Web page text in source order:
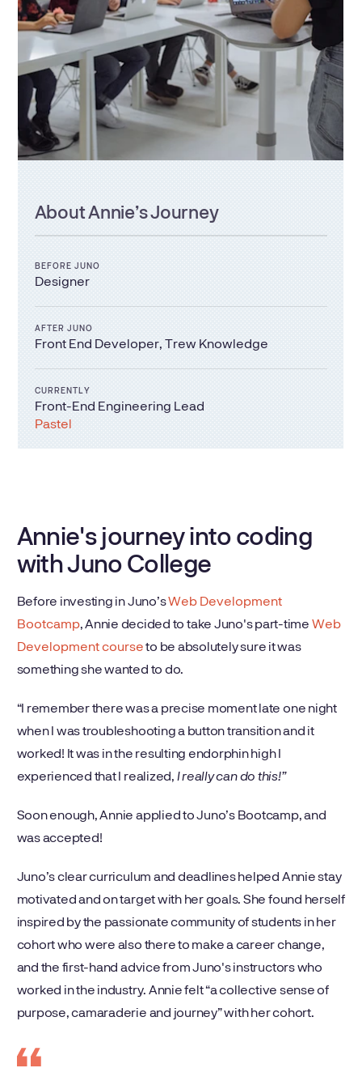
AboutAnnie’s Journey
BEFORE JUNO
Designer
AFTER JUNO
Front End Developer, Trew Knowledge
CURRENTLY
Front-End Engineering Lead
Pastel
Annie's journey into coding
with Juno College
Before investing in Juno’sWeb Development
Bootcamp, Annie decided to take Juno's part-time Web
Development courseto be absolutely sure it was
something she wanted to do.
“I remember there was a precise moment late one night
when I was troubleshooting a button transition and it
worked! It was in the resulting endorphin high I
experienced that I realized, I really can do this!”
Soon enough, Annie applied to Juno’s Bootcamp, and
was accepted!
Juno’s clear curriculum and deadlines helped Annie stay
motivated and on target with her goals. She found herself
inspired by the passionate community of students in her
cohort who were also there to make a career change,
and the first-hand advice from Juno's instructors who
worked in the industry. Annie felt “a collective sense of
purpose, camaraderie and journey” with her cohort.